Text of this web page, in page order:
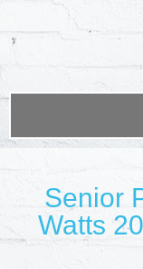
Senior
Watts